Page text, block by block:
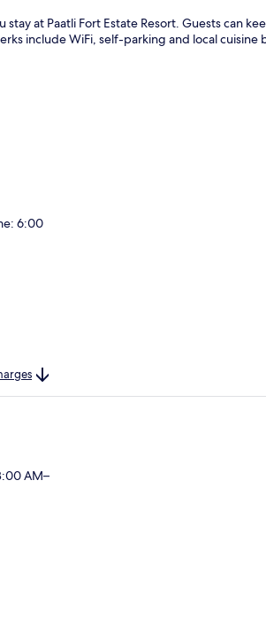
at Paatli Fort Estate Resort. Guests can
include WiFi, self-parking and local
6:00
AM–